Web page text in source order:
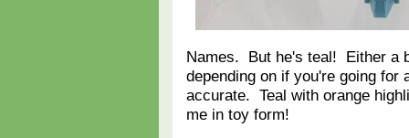
Names. But he's teal! Either a
depending on if you're going for
accurate. Teal with orange
me in toy form!